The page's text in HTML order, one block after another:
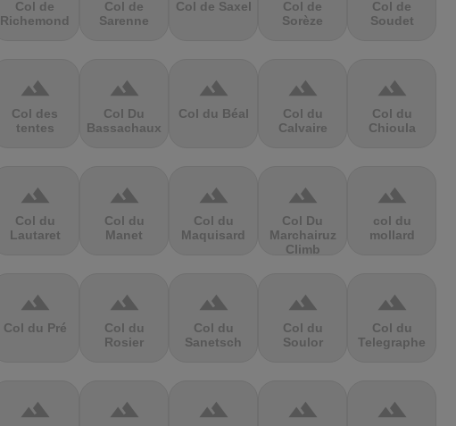
Col de
Richemond
Col de
Sarenne
Col de Saxel
Col de
Sorèze
Col de
Soudet
terrain
Col des
tentes
terrain
Col Du
Bassachaux
terrain
Col du Béal
terrain
Col du
Calvaire
terrain
Col du
Chioula
terrain
Col du
Lautaret
terrain
Col du
Manet
terrain
Col du
Maquisard
terrain
Col Du
Marchairuz
Climb
terrain
col du
mollard
terrain
Col du Pré
terrain
Col du
Rosier
terrain
Col du
Sanetsch
terrain
Col du
Soulor
terrain
Col du
Telegraphe
terrain terrain terrain terrain terrain